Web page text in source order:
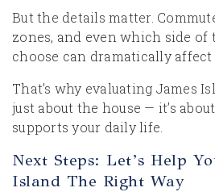
But the details matter.
zones, and even which side of
choose can dramatically affect
That’s why evaluating James
just about the house — it’s
supports your daily life.
Next Steps: Let’s Help
Island The Right Way